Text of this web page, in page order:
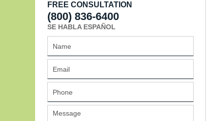
FREE CONSULTATION
(800) 836-6400
SE HABLA ESPAÑOL